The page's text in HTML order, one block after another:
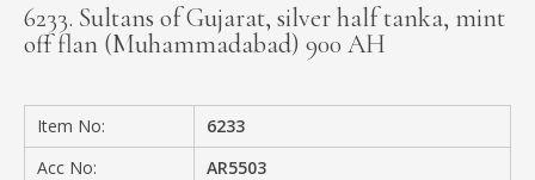
CONTACT
6233. Sultans of Gujarat, silver half tanka, mint
off flan (Muhammadabad) 900 AH
Item No:
6233
Acc No:
AR5503